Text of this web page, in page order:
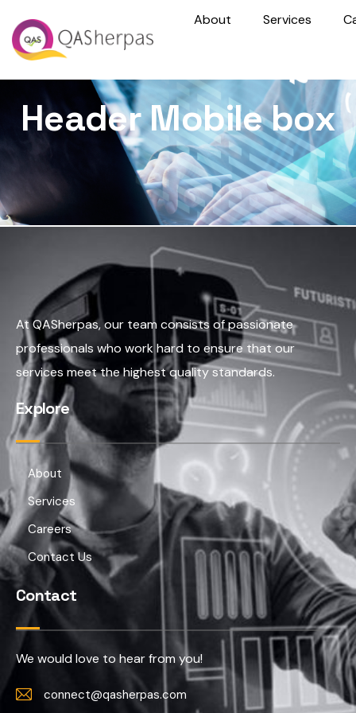
About Services
Header Mobile box
At QASherpas, our team consists of passionate
professionals who work hard to ensure that our
services meet the highest quality standards.
Explore
About
Services
Careers
Contact Us
Contact
We would love to hear from you!
connect@qasherpas.com